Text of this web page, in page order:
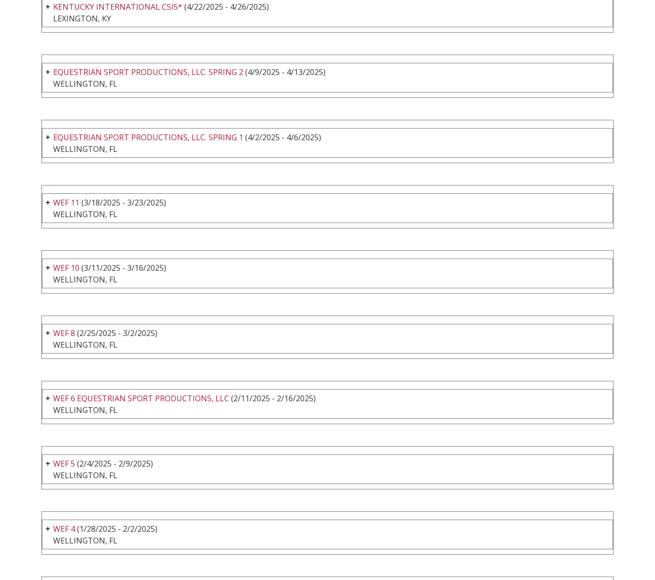
KENTUCKY INTERNATIONAL CSI5* (4/22/2025 - 4/26/2025)
LEXINGTON, KY
EQUESTRIAN SPORT PRODUCTIONS, LLC. SPRING 2 (4/9/2025 - 4/13/2025)
WELLINGTON, FL
EQUESTRIAN SPORT PRODUCTIONS, LLC. SPRING 1 (4/2/2025 - 4/6/2025)
WELLINGTON, FL
WEF 11 (3/18/2025 - 3/23/2025)
WELLINGTON, FL
WEF 10 (3/11/2025 - 3/16/2025)
WELLINGTON, FL
WEF 8 (2/25/2025 - 3/2/2025)
WELLINGTON, FL
WEF 6 EQUESTRIAN SPORT PRODUCTIONS, LLC (2/11/2025 - 2/16/2025)
WELLINGTON, FL
WEF 5 (2/4/2025 - 2/9/2025)
WELLINGTON, FL
WEF 4(1/28/2025 - 2/2/2025)
WELLINGTON, FL